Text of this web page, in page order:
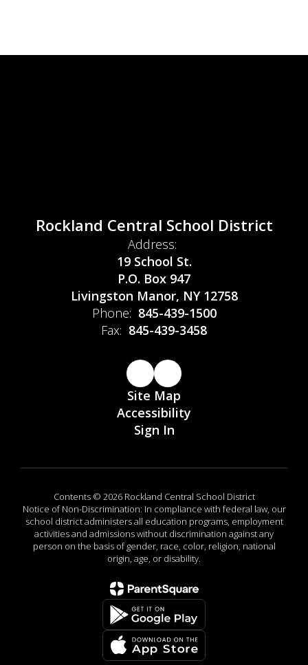
Rockland Central School District
Address:
19 School St.
P.O. Box 947
Livingston Manor, NY 12758
Phone: 845-439-1500
Fax: 845-439-3458
Site Map
Accessibility
Sign In
Contents © 2026 Rockland Central School District
Notice of Non-Discrimination: In compliance with federal law, our
school district administers all education programs, employment
activities and admissions without discrimination against any
person on the basis of gender, race, color, religion, national
origin, age, or disability.